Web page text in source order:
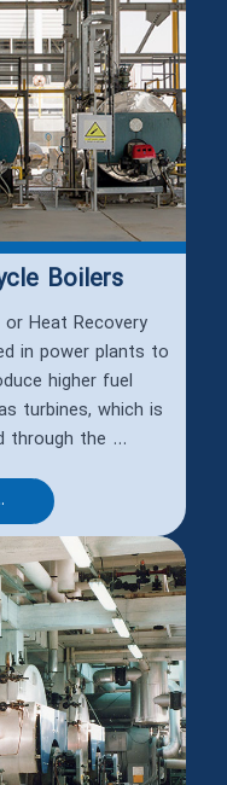
Boilers
Heat Recovery
in power plants to
higher fuel
turbines, which is
through the ...